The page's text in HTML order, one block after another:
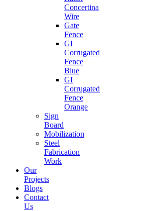
Concertina
Wire
Gate
Fence
GI
Corrugated
Fence
Blue
GI
Corrugated
Fence
Orange
Sign
Board
Mobilization
Steel
Fabrication
Work
Our
Projects
Blogs
Contact
Us